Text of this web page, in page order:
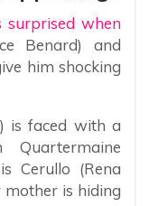
surprised when
Benard) and
him shocking
is faced with a
Cerullo (Rena
mother is hiding